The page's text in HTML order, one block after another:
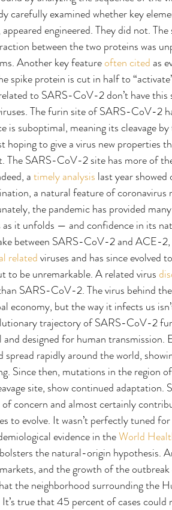
carefully examined whether key
appeared engineered. They did not.
between the two proteins was
Another key feature often cited as
spike protein is cut in half to
to SARS-CoV-2 don’t have
The furin site of SARS-CoV-2
is suboptimal, meaning its cleavage
hoping to give a virus new properties
The SARS-CoV-2 site has more of
a timely analysis last year
a natural feature of coronavirus
the pandemic has provided
as it unfolds — and confidence in its
between SARS-CoV-2 and ACE-
related viruses and has since
to be unremarkable. A related virus
SARS-CoV-2. The virus behind
economy, but the way it infects us
trajectory of SARS-CoV-2
designed for human
spread rapidly around the world,
Since then, mutations in the region
site, show continued
of concern and almost certainly
to evolve. It wasn’t perfectly tuned
evidence in the World
the natural-origin hypothesis.
and the growth of the
the neighborhood surrounding the
true that 45 percent of cases